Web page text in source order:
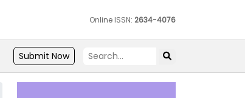
Online ISSN: 2634-4076
Submit Now